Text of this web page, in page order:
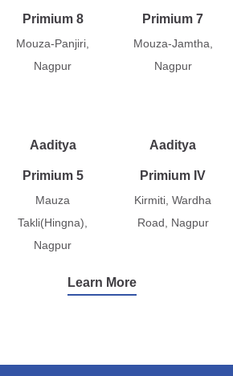
Primium 8
Mouza-Panjiri,
Nagpur
Primium 7
Mouza-Jamtha,
Nagpur
Aaditya
Primium 5
Mauza
Takli(Hingna),
Nagpur
Aaditya
Primium IV
Kirmiti, Wardha
Road, Nagpur
Learn More